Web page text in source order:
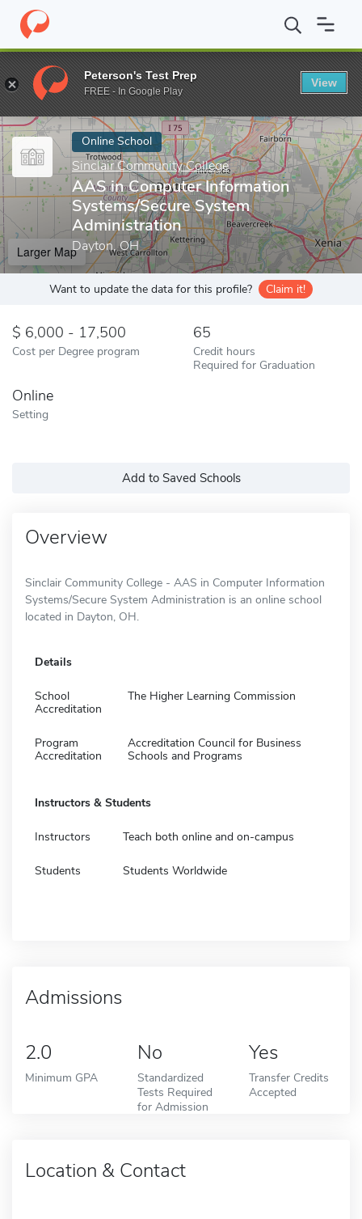
Home Online Schools Sinclair Community College AAS in
Enter a keyword
Online School
Sinclair Community College
AAS in Computer Information
Systems/Secure System
Administration
Dayton, OH
Larger Map
Want to update the data for this profile? Claim it!
6,000 - 17,500
Cost per Degree program
65
Credit hours
Required for Graduation
Online
Setting
Add to Saved Schools
Overview
Sinclair Community College - AAS in Computer Information
Systems/Secure System Administration is an online school
located in Dayton, OH.
Details
School
Accreditation
The Higher Learning Commission
Program
Accreditation
Accreditation Council for Business
Schools and Programs
Instructors & Students
Instructors Teach both online and on-campus
Students Students Worldwide
Admissions
2.0
Minimum GPA
No
Standardized
Tests Required
for Admission
Yes
Transfer Credits
Accepted
Location & Contact
Peterson's Test Prep
FREE - In Google Play
View